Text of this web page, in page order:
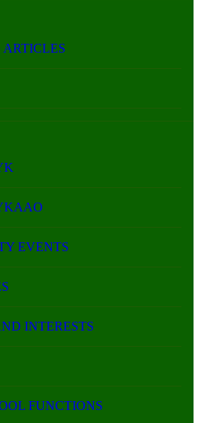
ARTICLES
EVENTS
INTERESTS
FUNCTIONS